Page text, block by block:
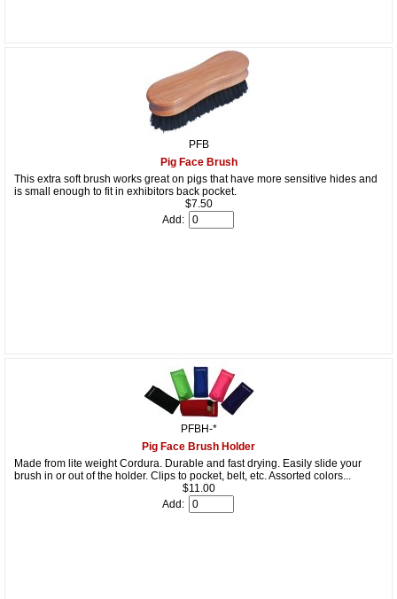
PFB
Pig Face Brush
This extra soft brush works great on pigs that have more sensitive hides and
is small enough to fit in exhibitors back pocket.
$7.50
Add:
PFBH-*
Pig Face Brush Holder
Made from lite weight Cordura. Durable and fast drying. Easily slide your
brush in or out of the holder. Clips to pocket, belt, etc. Assorted colors...
$11.00
Add: